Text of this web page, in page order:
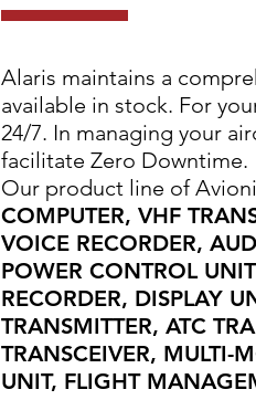
Alaris maintains a
available in stock. For
24/7. In managing your
facilitate Zero Downtime.
Our product line of
COMPUTER, VHF
VOICE RECORDER,
POWER CONTROL
RECORDER, DISPLAY
TRANSMITTER, ATC
TRANSCEIVER, MULTI-
UNIT, FLIGHT